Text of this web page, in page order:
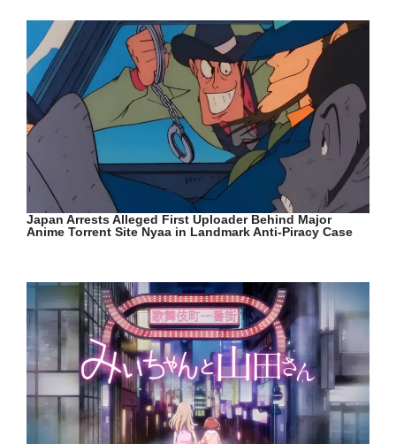
Japan Arrests Alleged First Uploader Behind Major
Anime Torrent Site Nyaa in Landmark Anti-Piracy Case